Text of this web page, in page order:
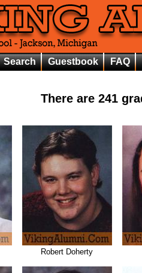
Search Guestbook FAQ
There are 241
Robert Doherty